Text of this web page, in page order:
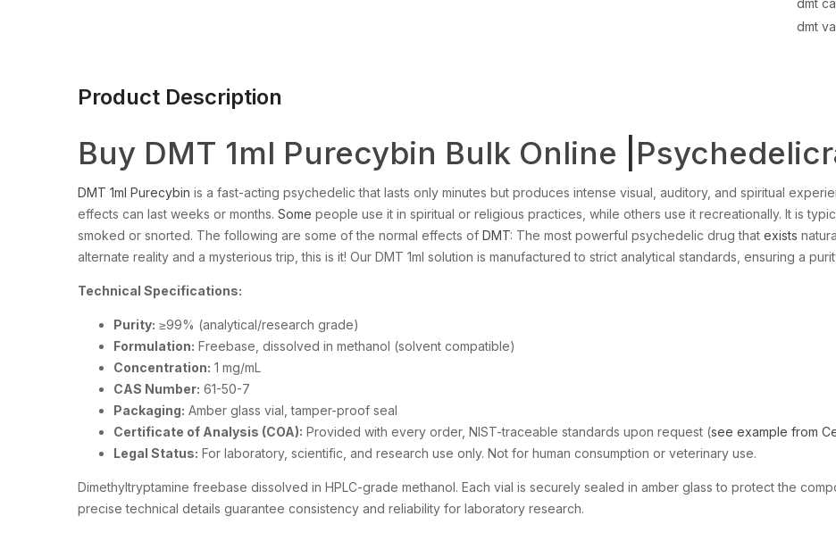
dmt
dmt
Product Description
Buy DMT 1ml Purecybin Bulk Online
DMT 1ml Purecybin is a fast-acting psychedelic that lasts only minutes but produces intense visual, auditory, and spiritual
effects can last weeks or months. Some people use it in spiritual or religious practices, while others use it recreationally. It is
smoked or snorted. The following are some of the normal effects of DMT: The most powerful psychedelic drug that exists
alternate reality and a mysterious trip, this is it! Our DMT 1ml solution is manufactured to strict analytical standards, ensuring a
Technical Specifications:
Purity: ≥99% (analytical/research grade)
Formulation: Freebase, dissolved in methanol (solvent compatible)
Concentration: 1 mg/mL
CAS Number: 61-50-7
Packaging: Amber glass vial, tamper-proof seal
Certificate of Analysis (COA): Provided with every order, NIST-traceable standards upon request (see example from
Legal Status: For laboratory, scientific, and research use only. Not for human consumption or veterinary use.
Dimethyltryptamine freebase dissolved in HPLC-grade methanol. Each vial is securely sealed in amber glass to protect the
precise technical details guarantee consistency and reliability for laboratory research.